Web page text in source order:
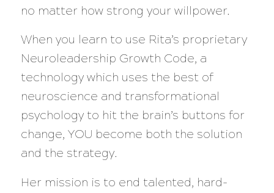
no matter how strong your willpower.
When you learn to use Rita’s proprietary
Neuroleadership Growth Code, a
technology which uses the best of
neuroscience and transformational
psychology to hit the brain’s buttons for
change, YOU become both the solution
and the strategy.
Her mission is to end talented, hard-